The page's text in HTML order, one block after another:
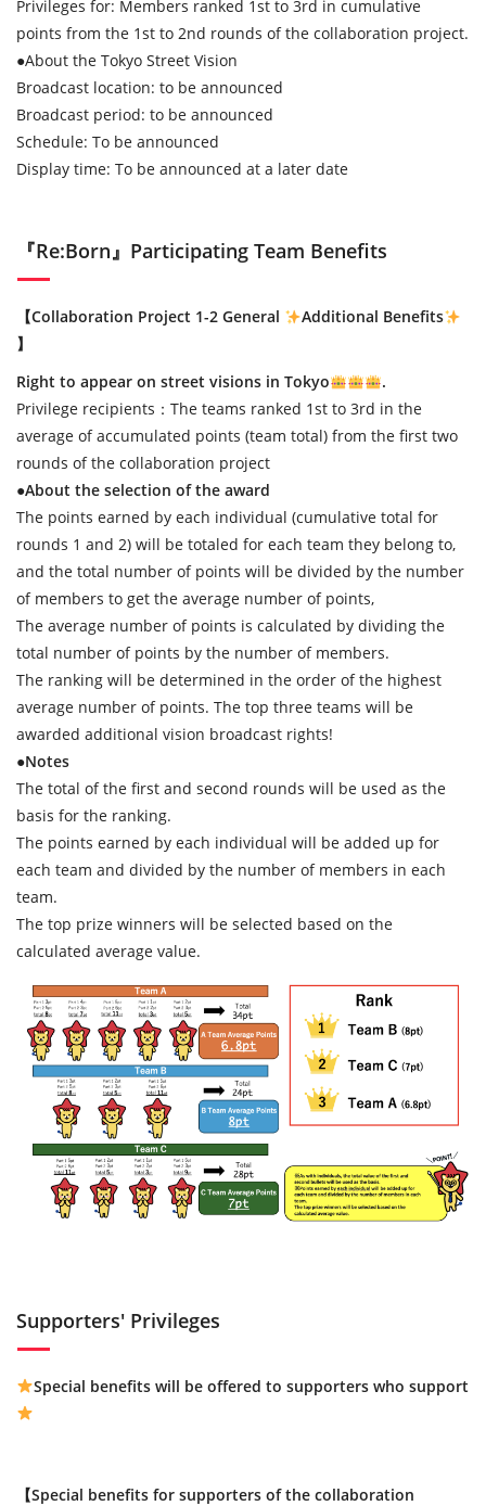
Privileges for: Members ranked 1st to 3rd in cumulative
points from the 1st to 2nd rounds of the collaboration project.
●About the Tokyo Street Vision
Broadcast location: to be announced
Broadcast period: to be announced
Schedule: To be announced
Display time: To be announced at a later date
『Re:Born』Participating Team Benefits
【Collaboration Project 1-2 General
Additional Benefits
】
Right to appear on street visions in Tokyo
.
Privilege recipients：The teams ranked 1st to 3rd in the
average of accumulated points (team total) from the first two
rounds of the collaboration project
●About the selection of the award
The points earned by each individual (cumulative total for
rounds 1 and 2) will be totaled for each team they belong to,
and the total number of points will be divided by the number
of members to get the average number of points,
The average number of points is calculated by dividing the
total number of points by the number of members.
The ranking will be determined in the order of the highest
average number of points. The top three teams will be
awarded additional vision broadcast rights!
●Notes
The total of the first and second rounds will be used as the
basis for the ranking.
The points earned by each individual will be added up for
each team and divided by the number of members in each
team.
The top prize winners will be selected based on the
calculated average value.
Supporters' Privileges
Special benefits will be offered to supporters who support
【Special benefits for supporters of the collaboration